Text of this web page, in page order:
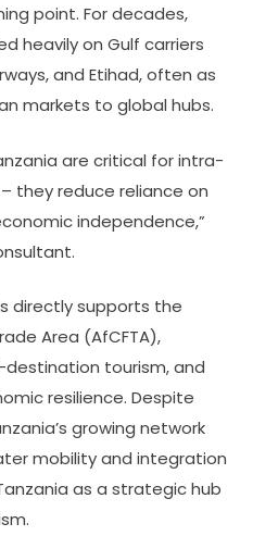
point. For decades,
heavily on Gulf carriers
and Etihad, often as
markets to global hubs.
are critical for intra-
they reduce reliance on
independence,”
directly supports the
Area (AfCFTA),
tourism, and
resilience. Despite
growing network
mobility and integration
as a strategic hub